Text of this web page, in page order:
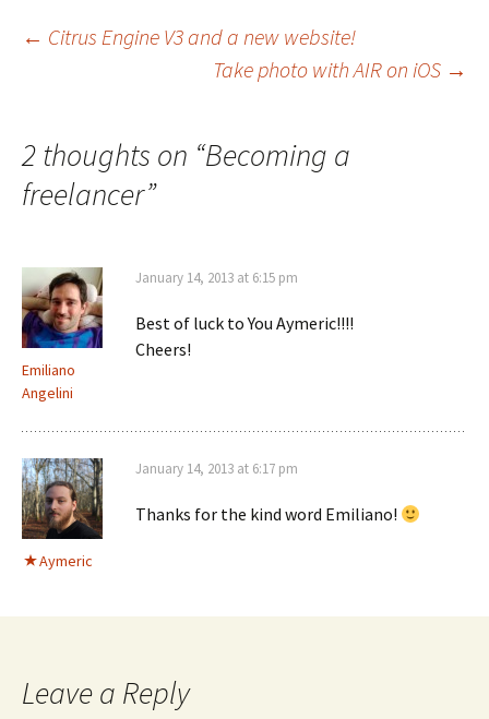
Post
← Citrus Engine V3 and a new website!
Take photo with AIR on iOS →
2 thoughts on “Becoming a
freelancer”
Emiliano
Angelini
January 14, 2013 at 6:15 pm
Best of luck to You Aymeric!!!!
Cheers!
Aymeric
January 14, 2013 at 6:17 pm
Thanks for the kind word Emiliano!
Leave a Reply